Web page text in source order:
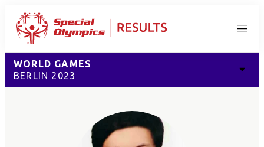
Menu
WORLD GAMES
BERLIN 2023